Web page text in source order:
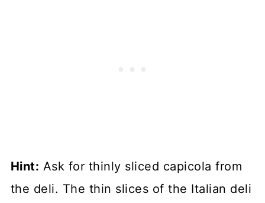
Hint: Ask for thinly sliced capicola from
the deli. The thin slices of the Italian deli